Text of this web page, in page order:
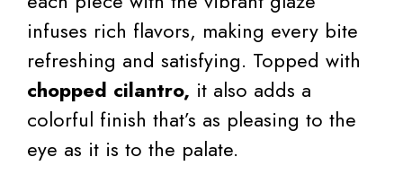
infuses rich flavors, making every bite
refreshing and satisfying. Topped with
chopped cilantro, it also adds a
colorful finish that’s as pleasing to the
eye as it is to the palate.